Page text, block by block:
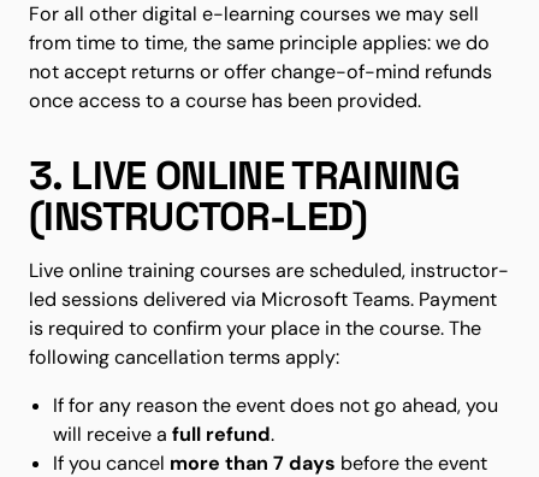
For all other digital e-learning courses we may sell
from time to time, the same principle applies: we do
not accept returns or offer change-of-mind refunds
once access to a course has been provided.
3. LIVE ONLINE TRAINING
(INSTRUCTOR-LED)
Live online training courses are scheduled, instructor-
led sessions delivered via Microsoft Teams. Payment
is required to confirm your place in the course. The
following cancellation terms apply:
If for any reason the event does not go ahead, you
will receive afull refund.
If you cancel more than 7 days before the event